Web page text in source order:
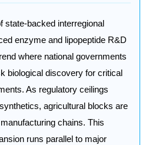
state-backed interregional
enzyme and lipopeptide R&D
where national governments
biological discovery for critical
As regulatory ceilings
agricultural blocks are
chains. This
runs parallel to major